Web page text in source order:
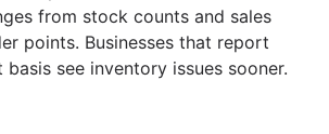
from stock counts and sales
points. Businesses that report
see inventory issues sooner.